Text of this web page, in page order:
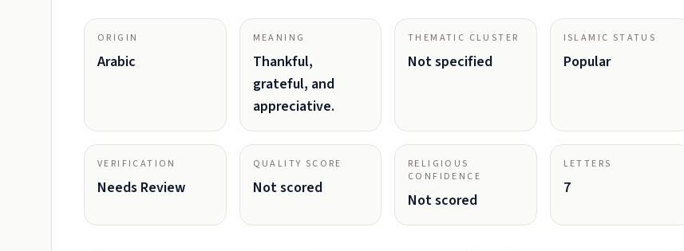
ORIGIN
Arabic
MEANING
Thankful,
grateful, and
appreciative.
THEMATIC CLUSTER
Not specified
ISLAMIC STATUS
Popular
VERIFICATION
Needs Review
QUALITY SCORE
Not scored
RELIGIOUS
CONFIDENCE
Not scored
LETTERS
7